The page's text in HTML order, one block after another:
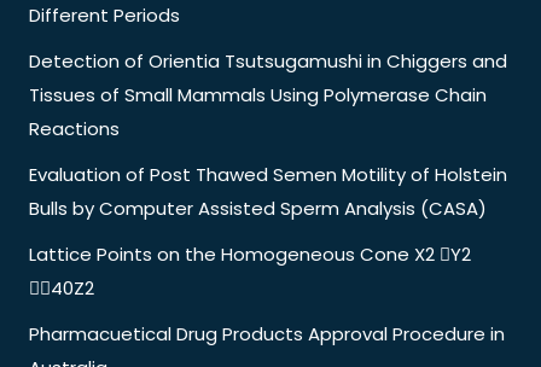
Different Periods
Detection of Orientia Tsutsugamushi in Chiggers and
Tissues of Small Mammals Using Polymerase Chain
Reactions
Evaluation of Post Thawed Semen Motility of Holstein
Bulls by Computer Assisted Sperm Analysis (CASA)
Lattice Points on the Homogeneous Cone X2 Y2
40Z2
Pharmacuetical Drug Products Approval Procedure in